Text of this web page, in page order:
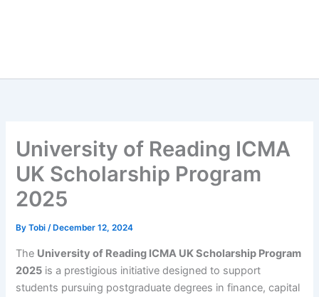
University of Reading ICMA
UK Scholarship Program
2025
ByTobi/ December 12, 2024
The University of Reading ICMA UK Scholarship Program
2025 is a prestigious initiative designed to support
students pursuing postgraduate degrees in finance, capital